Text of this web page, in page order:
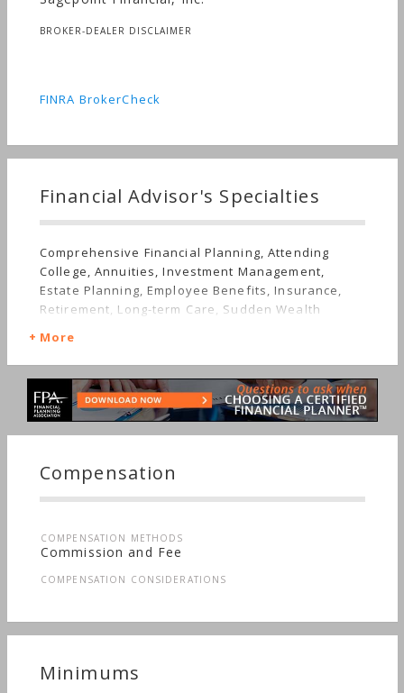
BROKER-DEALER DISCLAIMER
FINRA BrokerCheck
Financial Advisor's Specialties
Comprehensive Financial Planning, Attending
College, Annuities, Investment Management,
Estate Planning, Employee Benefits, Insurance,
Retirement, Long-term Care, Sudden Wealth
More
Compensation
COMPENSATION METHODS
Commission and Fee
COMPENSATION CONSIDERATIONS
Minimums